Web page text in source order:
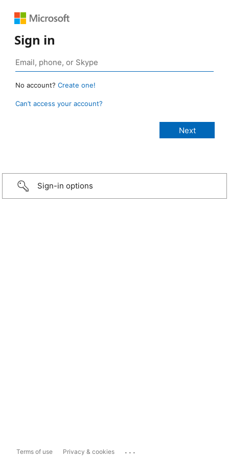
Sign in
No account? Create one!
Can’t access your account?
Sign-in options
Terms of use Privacy & cookies ...